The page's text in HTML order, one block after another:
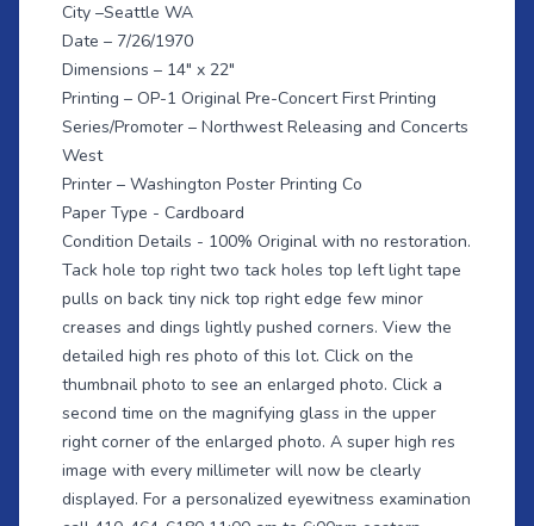
City –Seattle WA
Date – 7/26/1970
Dimensions – 14" x 22"
Printing – OP-1 Original Pre-Concert First Printing
Series/Promoter – Northwest Releasing and Concerts
West
Printer – Washington Poster Printing Co
Paper Type - Cardboard
Condition Details - 100% Original with no restoration.
Tack hole top right two tack holes top left light tape
pulls on back tiny nick top right edge few minor
creases and dings lightly pushed corners. View the
detailed high res photo of this lot. Click on the
thumbnail photo to see an enlarged photo. Click a
second time on the magnifying glass in the upper
right corner of the enlarged photo. A super high res
image with every millimeter will now be clearly
displayed. For a personalized eyewitness examination